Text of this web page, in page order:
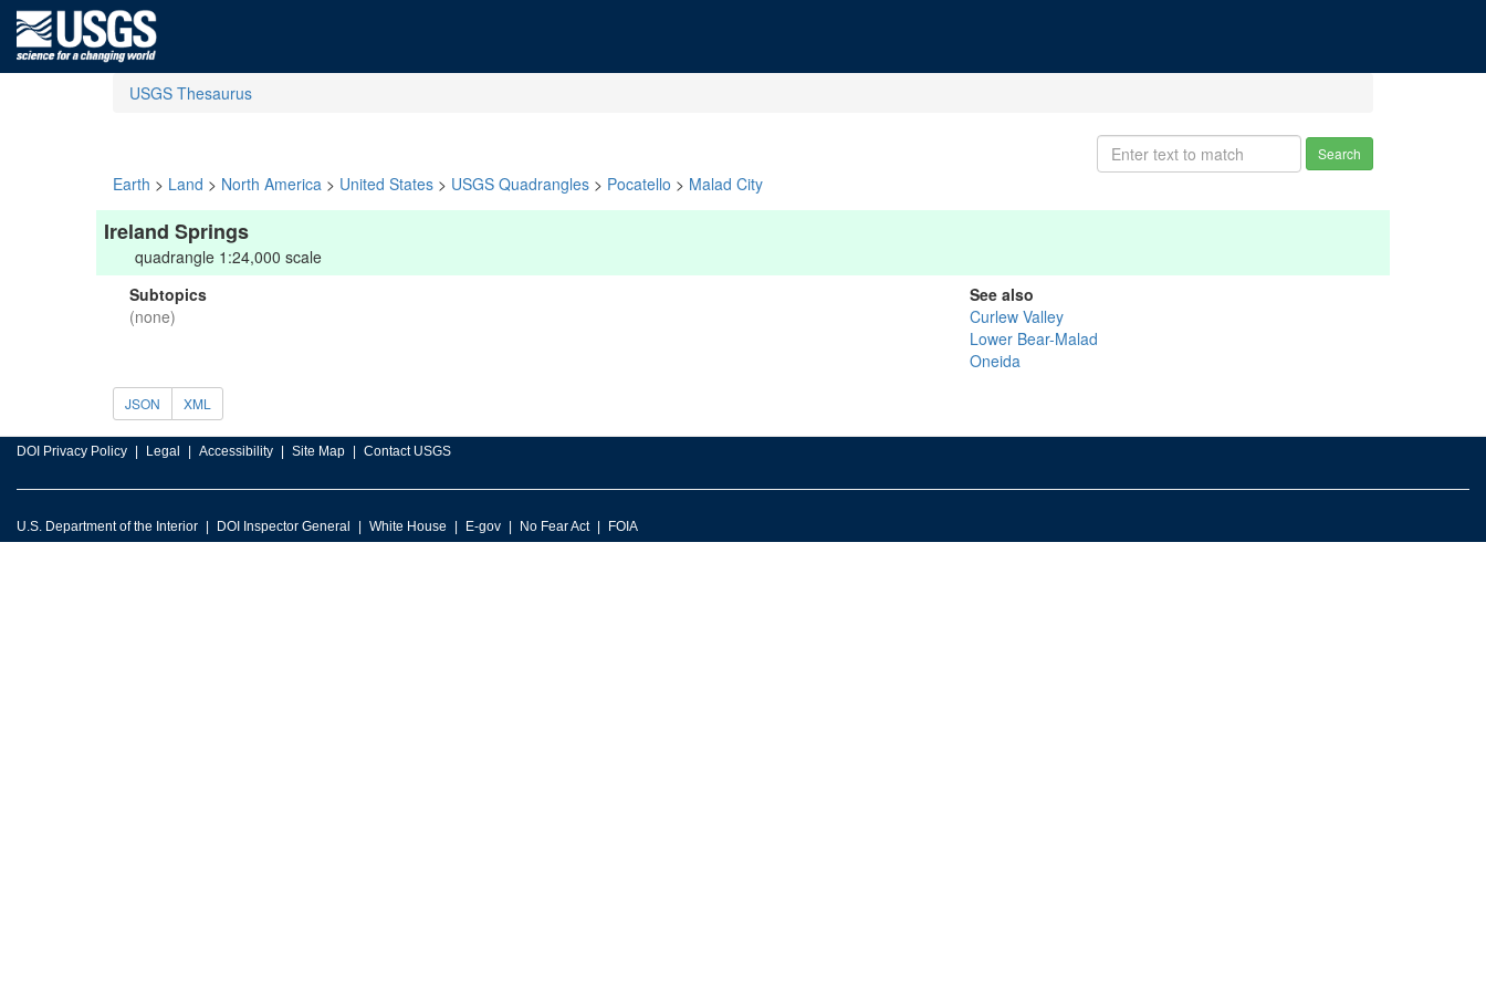
USGS Thesaurus
Search
Earth > Land > North America > United States > USGS Quadrangles > Pocatello > Malad City
Ireland Springs
quadrangle 1:24,000 scale
Subtopics
(none)
See also
Curlew Valley
Lower Bear-Malad
Oneida
JSON XML
DOI Privacy Policy Legal Accessibility Site Map Contact USGS
U.S. Department of the Interior DOI Inspector General White House E-gov No Fear Act FOIA